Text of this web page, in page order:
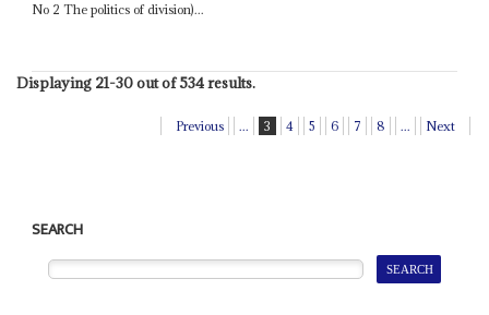
No 2 The politics of division)...
Displaying 21-30 out of 534 results.
Previous ... 3 4 5 6 7 8 ... Next
SEARCH